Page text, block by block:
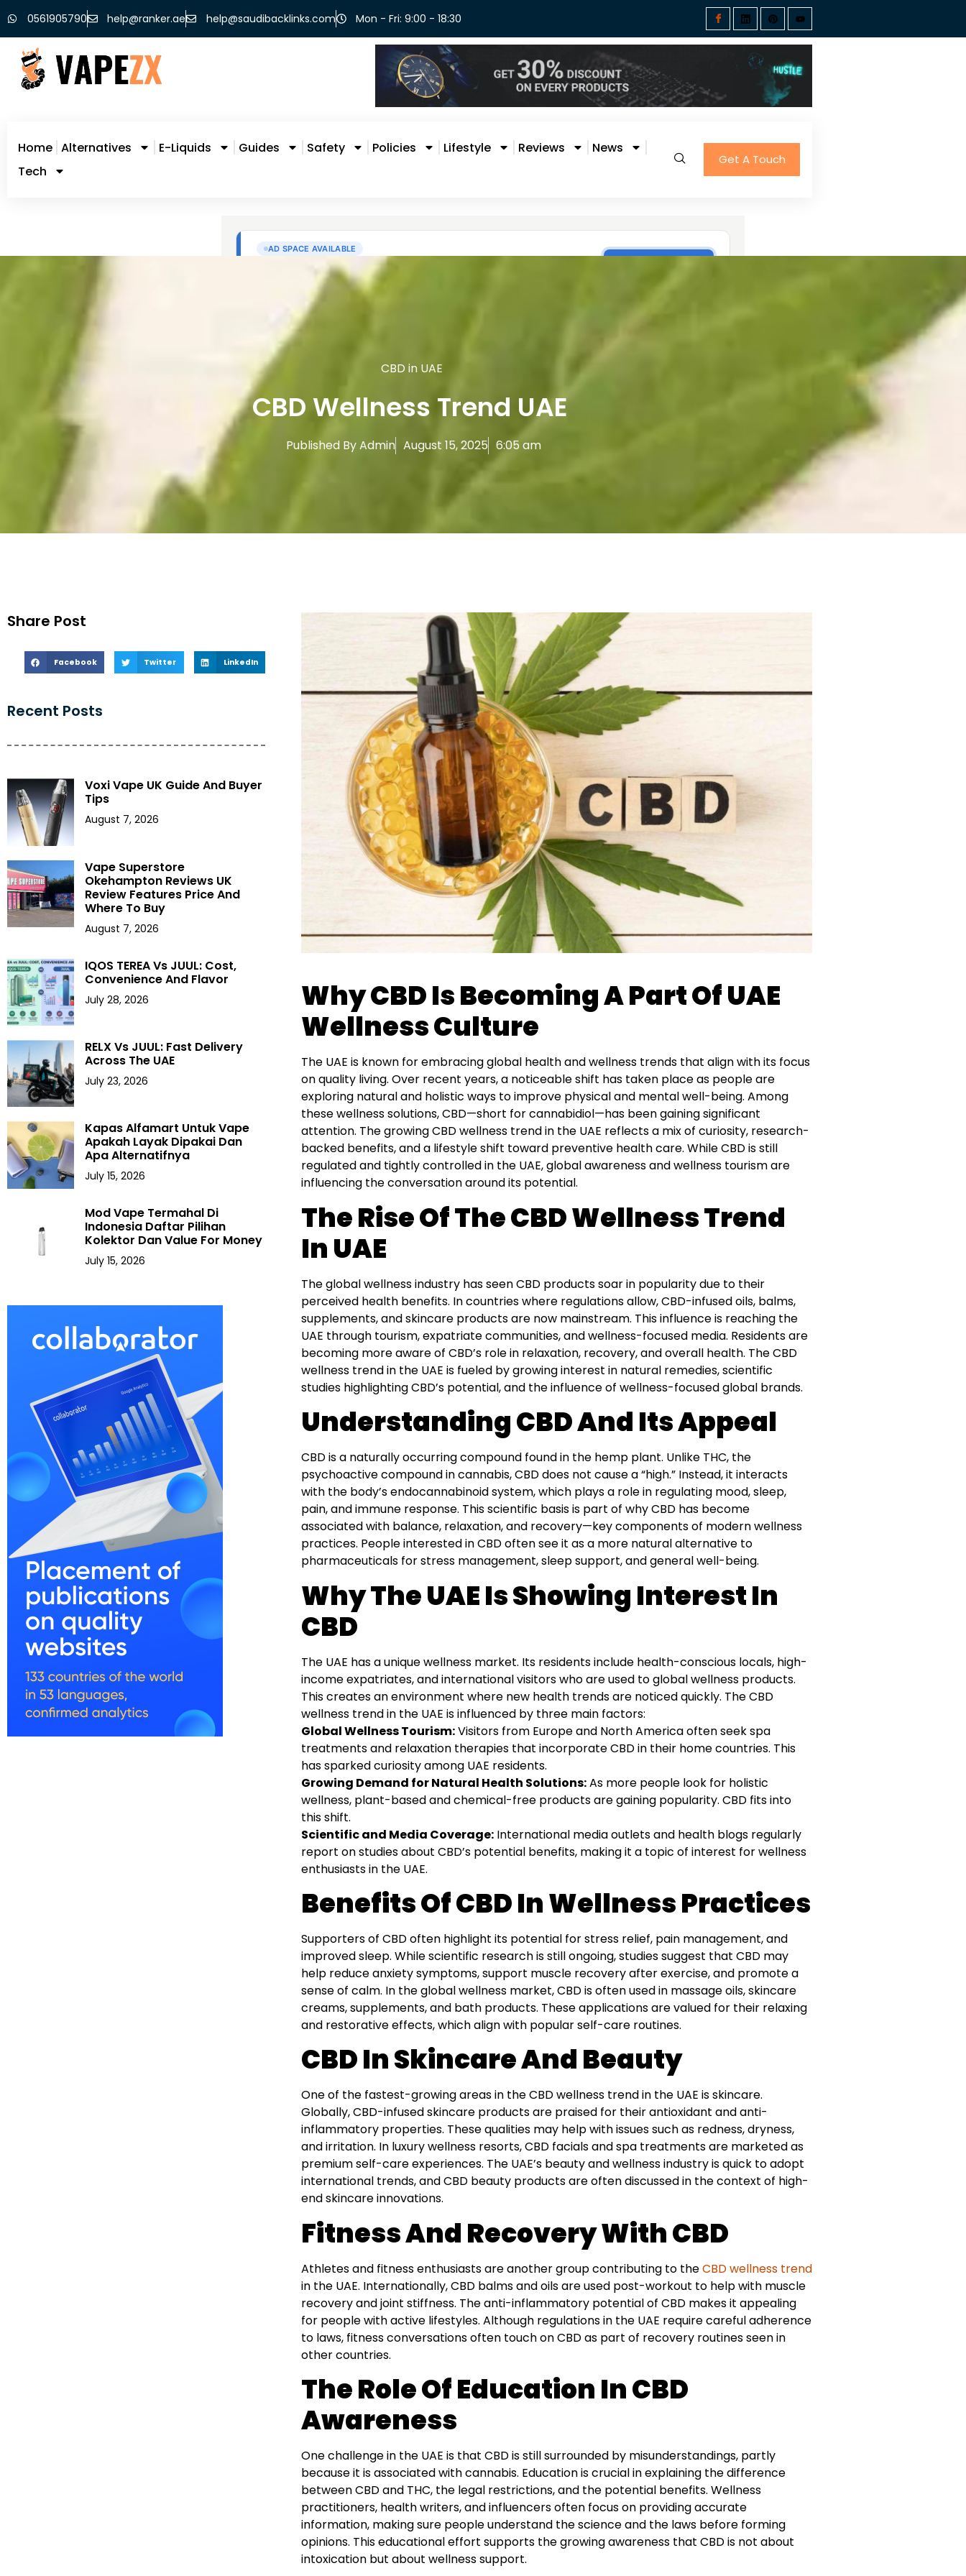
0561905790 help@ranker.ae help@saudibacklinks.com Mon - Fri: 9:00 - 18:30
Home Alternatives E-Liquids Guides Safety Policies Lifestyle Reviews
News
Tech
Get A Touch
CBD in UAE
CBD Wellness Trend UAE
Published ByAdmin August 15, 2025 6:05 am
Share Post
Facebook Twitter LinkedIn
Recent Posts
Voxi Vape UK Guide And Buyer
Tips
August 7, 2026
Vape Superstore
Okehampton Reviews UK
Review Features Price And
Where To Buy
August 7, 2026
IQOS TEREA Vs JUUL: Cost,
Convenience And Flavor
July 28, 2026
RELX Vs JUUL: Fast Delivery
Across The UAE
July 23, 2026
Kapas Alfamart Untuk Vape
Apakah Layak Dipakai Dan
Apa Alternatifnya
July 15, 2026
Mod Vape Termahal Di
Indonesia Daftar Pilihan
Kolektor Dan Value For Money
July 15, 2026
Why CBD Is Becoming A Part Of UAE
Wellness Culture
The UAE is known for embracing global health and wellness trends that align with its focus
on quality living. Over recent years, a noticeable shift has taken place as people are
exploring natural and holistic ways to improve physical and mental well-being. Among
these wellness solutions, CBD—short for cannabidiol—has been gaining significant
attention. The growing CBD wellness trend in the UAE reflects a mix of curiosity, research-
backed benefits, and a lifestyle shift toward preventive health care. While CBD is still
regulated and tightly controlled in the UAE, global awareness and wellness tourism are
influencing the conversation around its potential.
The Rise Of The CBD Wellness Trend
In UAE
The global wellness industry has seen CBD products soar in popularity due to their
perceived health benefits. In countries where regulations allow, CBD-infused oils, balms,
supplements, and skincare products are now mainstream. This influence is reaching the
UAE through tourism, expatriate communities, and wellness-focused media. Residents are
becoming more aware of CBD’s role in relaxation, recovery, and overall health. The CBD
wellness trend in the UAE is fueled by growing interest in natural remedies, scientific
studies highlighting CBD’s potential, and the influence of wellness-focused global brands.
Understanding CBD And Its Appeal
CBD is a naturally occurring compound found in the hemp plant. Unlike THC, the
psychoactive compound in cannabis, CBD does not cause a “high.” Instead, it interacts
with the body’s endocannabinoid system, which plays a role in regulating mood, sleep,
pain, and immune response. This scientific basis is part of why CBD has become
associated with balance, relaxation, and recovery—key components of modern wellness
practices. People interested in CBD often see it as a more natural alternative to
pharmaceuticals for stress management, sleep support, and general well-being.
Why The UAE Is Showing Interest In
CBD
The UAE has a unique wellness market. Its residents include health-conscious locals, high-
income expatriates, and international visitors who are used to global wellness products.
This creates an environment where new health trends are noticed quickly. The CBD
wellness trend in the UAE is influenced by three main factors:
Global Wellness Tourism:Visitors from Europe and North America often seek spa
treatments and relaxation therapies that incorporate CBD in their home countries. This
has sparked curiosity among UAE residents.
Growing Demand for Natural Health Solutions:As more people look for holistic
wellness, plant-based and chemical-free products are gaining popularity. CBD fits into
this shift.
Scientific and Media Coverage: International media outlets and health blogs regularly
report on studies about CBD’s potential benefits, making it a topic of interest for wellness
enthusiasts in the UAE.
Benefits Of CBD In Wellness Practices
Supporters of CBD often highlight its potential for stress relief, pain management, and
improved sleep. While scientific research is still ongoing, studies suggest that CBD may
help reduce anxiety symptoms, support muscle recovery after exercise, and promote a
sense of calm. In the global wellness market, CBD is often used in massage oils, skincare
creams, supplements, and bath products. These applications are valued for their relaxing
and restorative effects, which align with popular self-care routines.
CBD In Skincare And Beauty
One of the fastest-growing areas in the CBD wellness trend in the UAE is skincare.
Globally, CBD-infused skincare products are praised for their antioxidant and anti-
inflammatory properties. These qualities may help with issues such as redness, dryness,
and irritation. In luxury wellness resorts, CBD facials and spa treatments are marketed as
premium self-care experiences. The UAE’s beauty and wellness industry is quick to adopt
international trends, and CBD beauty products are often discussed in the context of high-
end skincare innovations.
Fitness And Recovery With CBD
Athletes and fitness enthusiasts are another group contributing to theCBD wellness trend
in the UAE. Internationally, CBD balms and oils are used post-workout to help with muscle
recovery and joint stiffness. The anti-inflammatory potential of CBD makes it appealing
for people with active lifestyles. Although regulations in the UAE require careful adherence
to laws, fitness conversations often touch on CBD as part of recovery routines seen in
other countries.
The Role Of Education In CBD
Awareness
One challenge in the UAE is that CBD is still surrounded by misunderstandings, partly
because it is associated with cannabis. Education is crucial in explaining the difference
between CBD and THC, the legal restrictions, and the potential benefits. Wellness
practitioners, health writers, and influencers often focus on providing accurate
information, making sure people understand the science and the laws before forming
opinions. This educational effort supports the growing awareness that CBD is not about
intoxication but about wellness support.